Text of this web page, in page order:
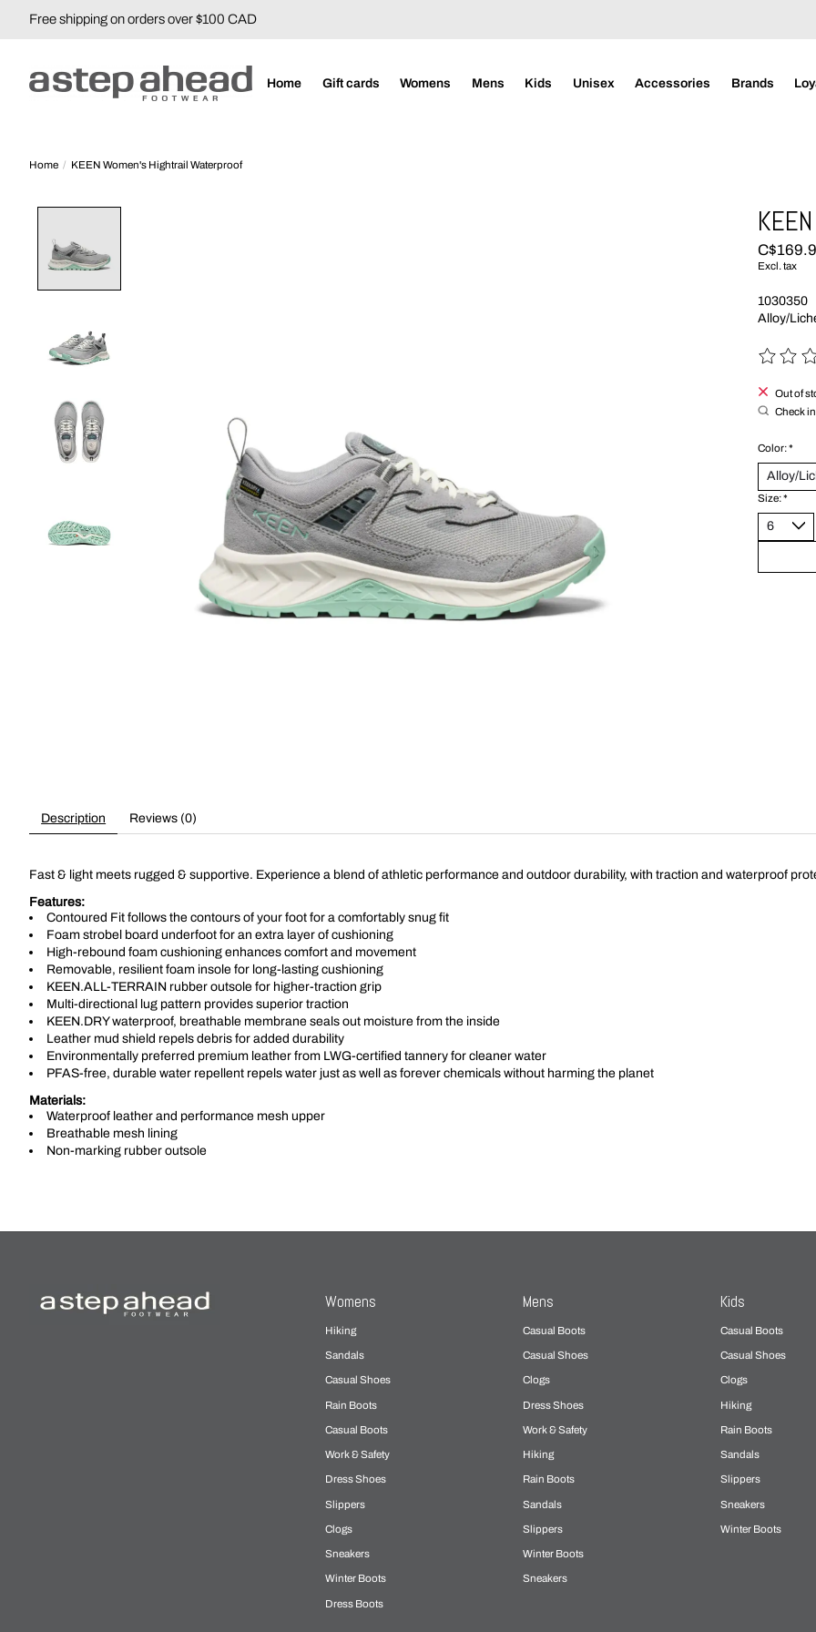
Free shipping on orders over $100 CAD
Home Gift cards Womens Mens Kids Unisex Accessories Brands
Home / KEEN Women's Hightrail Waterproof
Excl. tax
1030350
Alloy/
The
Out of
Check
Color:*
Size:*
Description Reviews (0)
Fast & light meets rugged & supportive. Experience a blend of athletic performance and outdoor durability, with traction and waterproof
Features:
Contoured Fit follows the contours of your foot for a comfortably snug fit
Foam strobel board underfoot for an extra layer of cushioning
High-rebound foam cushioning enhances comfort and movement
Removable, resilient foam insole for long-lasting cushioning
KEEN.ALL-TERRAIN rubber outsole for higher-traction grip
Multi-directional lug pattern provides superior traction
KEEN.DRY waterproof, breathable membrane seals out moisture from the inside
Leather mud shield repels debris for added durability
Environmentally preferred premium leather from LWG-certified tannery for cleaner water
PFAS-free, durable water repellent repels water just as well as forever chemicals without harming the planet
Materials:
Waterproof leather and performance mesh upper
Breathable mesh lining
Non-marking rubber outsole
Womens
Hiking
Sandals
Casual Shoes
Rain Boots
Casual Boots
Work & Safety
Dress Shoes
Slippers
Clogs
Sneakers
Winter Boots
Dress Boots
Mens
Casual Boots
Casual Shoes
Clogs
Dress Shoes
Work & Safety
Hiking
Rain Boots
Sandals
Slippers
Winter Boots
Sneakers
Kids
Casual Boots
Casual Shoes
Clogs
Hiking
Rain Boots
Sandals
Slippers
Sneakers
Winter Boots